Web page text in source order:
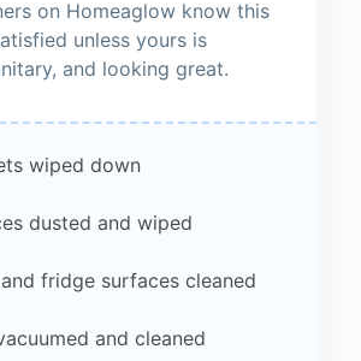
on Homeaglow know this
unless yours is
and looking great.
wiped down
dusted and wiped
fridge surfaces cleaned
and cleaned